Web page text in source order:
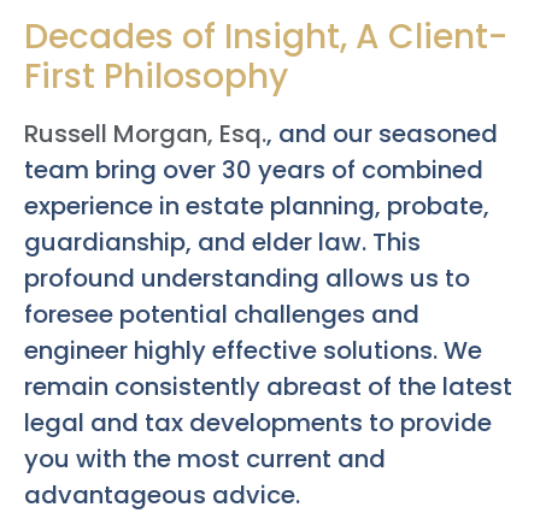
Decades of Insight, A Client-
First Philosophy
Russell Morgan, Esq., and our seasoned
team bring over 30 years of combined
experience in estate planning, probate,
guardianship, and elder law. This
profound understanding allows us to
foresee potential challenges and
engineer highly effective solutions. We
remain consistently abreast of the latest
legal and tax developments to provide
you with the most current and
advantageous advice.